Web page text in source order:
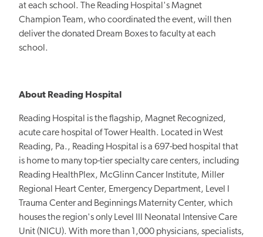
at each school. The Reading Hospital's Magnet
Champion Team, who coordinated the event, will then
deliver the donated Dream Boxes to faculty at each
school.
About Reading Hospital
Reading Hospital is the flagship, Magnet Recognized,
acute care hospital of Tower Health. Located in West
Reading, Pa., Reading Hospital is a 697-bed hospital that
is home to many top-tier specialty care centers, including
Reading HealthPlex, McGlinn Cancer Institute, Miller
Regional Heart Center, Emergency Department, Level I
Trauma Center and Beginnings Maternity Center, which
houses the region's only Level III Neonatal Intensive Care
Unit (NICU). With more than 1,000 physicians, specialists,